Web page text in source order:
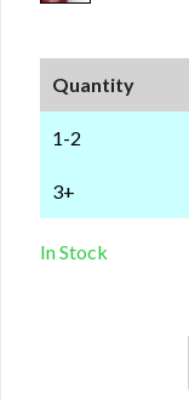
Quantity
1-2
3+
In Stock